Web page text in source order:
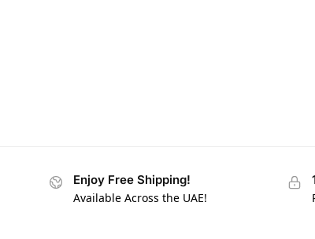
Enjoy Free Shipping!
Available Across the UAE!